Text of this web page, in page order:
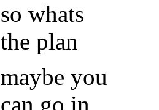
so whats
the plan
maybe you
can go in